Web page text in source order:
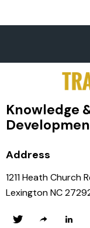
Knowledge
Address
1211 Heath Church
Lexington NC